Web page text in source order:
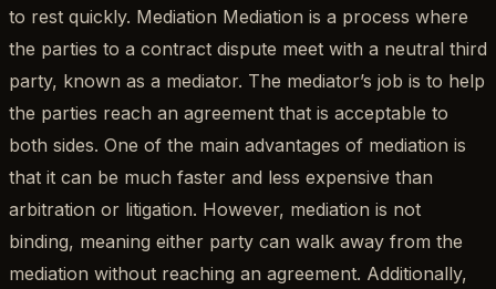
to rest quickly. Mediation Mediation is a process where
the parties to a contract dispute meet with a neutral third
party, known as a mediator. The mediator’s job is to help
the parties reach an agreement that is acceptable to
both sides. One of the main advantages of mediation is
that it can be much faster and less expensive than
arbitration or litigation. However, mediation is not
binding, meaning either party can walk away from the
mediation without reaching an agreement. Additionally,